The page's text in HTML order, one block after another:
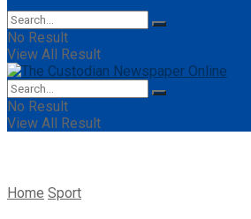
No Result
View All Result
No Result
View All Result
Home Sport